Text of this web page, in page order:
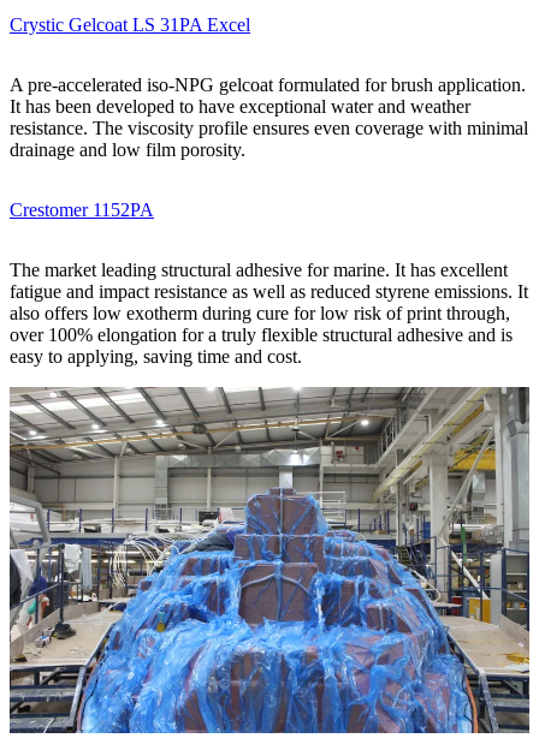
Crystic Gelcoat LS 31PA Excel
A pre-accelerated iso-NPG gelcoat formulated for brush application.
It has been developed to have exceptional water and weather
resistance. The viscosity profile ensures even coverage with minimal
drainage and low film porosity.
Crestomer 1152PA
The market leading structural adhesive for marine. It has excellent
fatigue and impact resistance as well as reduced styrene emissions. It
also offers low exotherm during cure for low risk of print through,
over 100% elongation for a truly flexible structural adhesive and is
easy to applying, saving time and cost.